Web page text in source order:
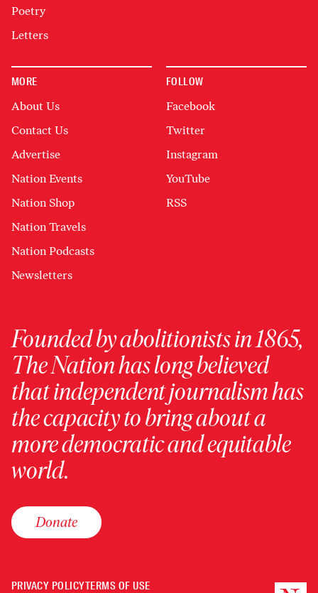
Poetry
Letters
MORE
About Us
Contact Us
Advertise
Nation Events
Nation Shop
Nation Travels
Nation Podcasts
Newsletters
FOLLOW
Facebook
Twitter
Instagram
YouTube
RSS
Founded by abolitionists in 1865,
The Nation has long believed
that independent journalism has
the capacity to bring about a
more democratic and equitable
world.
Donate
PRIVACY POLICYTERMS OF USE